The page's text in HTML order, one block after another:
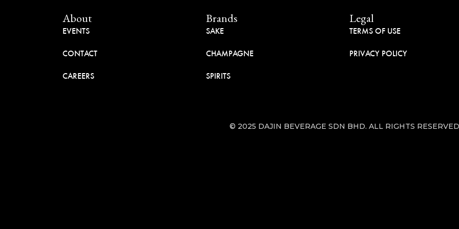
About
EVENTS
CONTACT
CAREERS
Brands
SAKE
CHAMPAGNE
SPIRITS
Legal
TERMS OF USE
PRIVACY POLICY
© 2025 DAJIN BEVERAGE SDN BHD. ALL RIGHTS RESERVED